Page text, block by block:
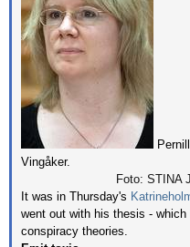
Vingåker.
Foto: STINA
It was in Thursday's
went out with his thesis -
conspiracy theories.